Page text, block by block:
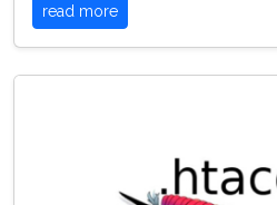
read more